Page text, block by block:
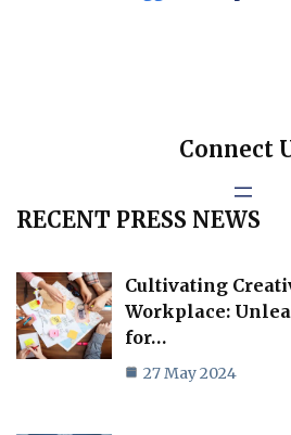
Connect
RECENT PRESS NEWS
Cultivating
Workplace:
for…
27 May 2024